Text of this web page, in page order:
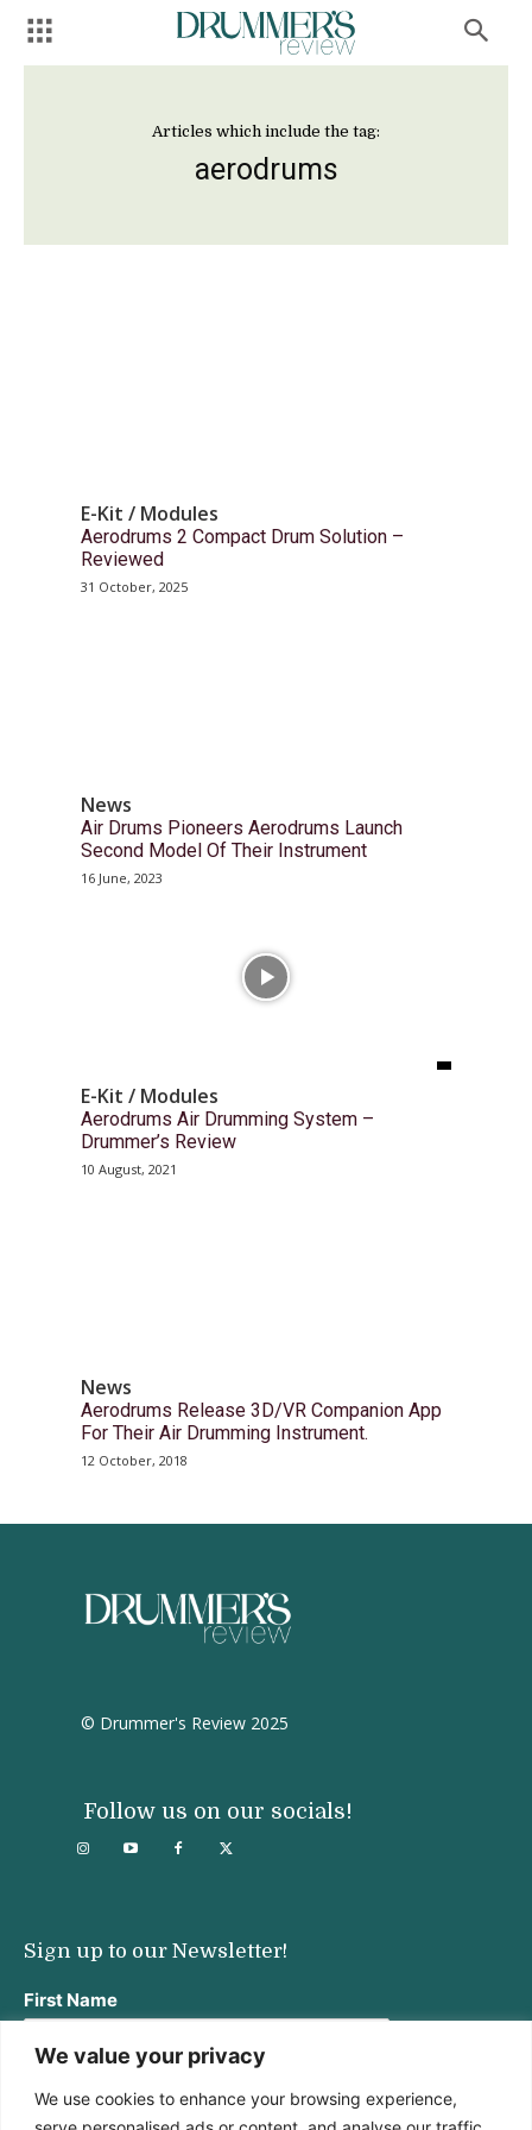
We value your privacy
We use cookies to enhance your browsing experience,
Articles which include the tag:
aerodrums
E-Kit / Modules
Aerodrums 2 Compact Drum Solution –
Reviewed
31 October, 2025
News
Air Drums Pioneers Aerodrums Launch
Second Model Of Their Instrument
16 June, 2023
E-Kit / Modules
Aerodrums Air Drumming System –
Drummer’s Review
10 August, 2021
News
Aerodrums Release 3D/VR Companion App
For Their Air Drumming Instrument.
12 October, 2018
© Drummer's Review 2025
Follow us on our socials!
Sign up to our Newsletter!
First Name
Last Name